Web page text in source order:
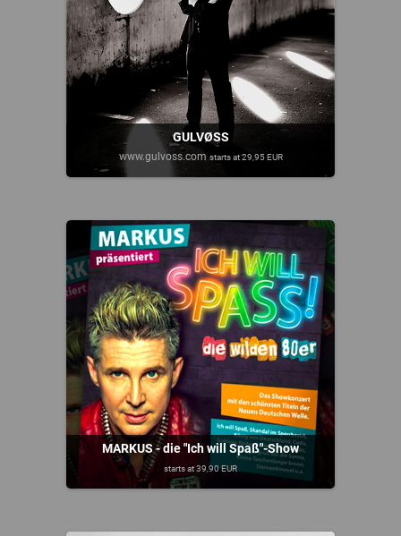
GULVØSS
www.gulvoss.com starts at 29,95 EUR
MARKUS - die "Ich will Spaß"-Show
starts at 39,90 EUR